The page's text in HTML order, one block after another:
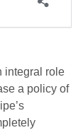
integral role
a policy of